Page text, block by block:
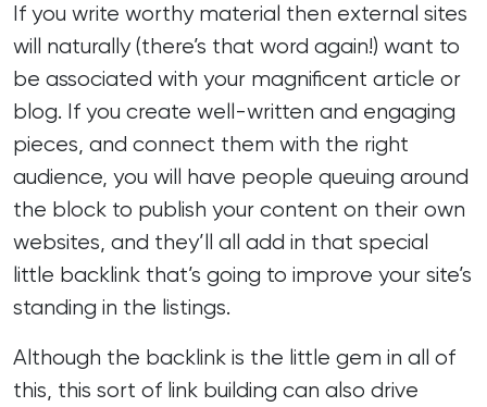
If you write worthy material then external sites
will naturally (there’s that word again!) want to
be associated with your magnificent article or
blog. If you create well-written and engaging
pieces, and connect them with the right
audience, you will have people queuing around
the block to publish your content on their own
websites, and they’ll all add in that special
little backlink that’s going to improve your site’s
standing in the listings.
Although the backlink is the little gem in all of
this, this sort of link building can also drive